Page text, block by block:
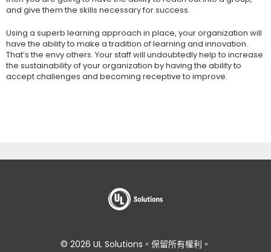
and give them the skills necessary for success.
Using a superb learning approach in place, your organization will
have the ability to make a tradition of learning and innovation.
That’s the envy others. Your staff will undoubtedly help to increase
the sustainability of your organization by having the ability to
accept challenges and becoming receptive to improve.
© 2026 UL Solutions。保留所有權利。